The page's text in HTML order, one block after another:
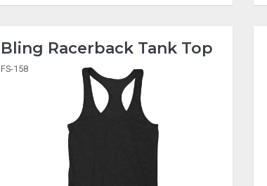
Bling Racerback Tank Top
FS-158